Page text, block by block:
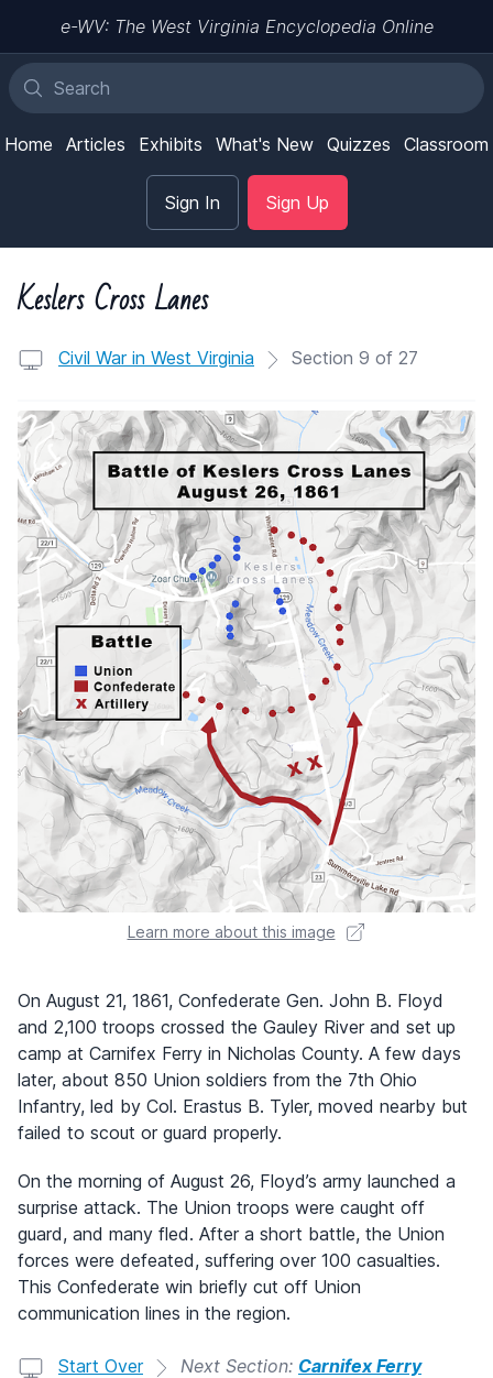
e-WV: The West Virginia Encyclopedia Online
Home Articles Exhibits What's New Quizzes Classroom
Sign In Sign Up
Keslers Cross Lanes
Civil War in West Virginia Section 9 of 27
Learn more about this image
On August 21, 1861, Confederate Gen. John B. Floyd
and 2,100 troops crossed the Gauley River and set up
camp at Carnifex Ferry in Nicholas County. A few days
later, about 850 Union soldiers from the 7th Ohio
Infantry, led by Col. Erastus B. Tyler, moved nearby but
failed to scout or guard properly.
On the morning of August 26, Floyd’s army launched a
surprise attack. The Union troops were caught off
guard, and many fled. After a short battle, the Union
forces were defeated, suffering over 100 casualties.
This Confederate win briefly cut off Union
communication lines in the region.
Start Over Next Section: Carnifex Ferry